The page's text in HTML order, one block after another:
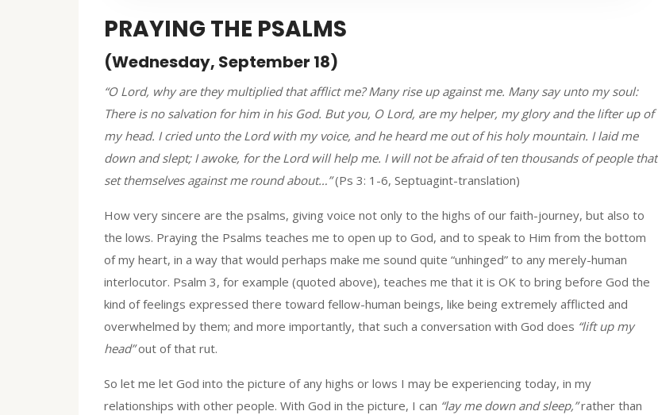
PRAYING THE PSALMS
(Wednesday, September 18)
“O Lord, why are they multiplied that afflict me? Many rise up against me. Many say unto my soul:
There is no salvation for him in his God. But you, O Lord, are my helper, my glory and the lifter up of
my head. I cried unto the Lord with my voice, and he heard me out of his holy mountain. I laid me
down and slept; I awoke, for the Lord will help me. I will not be afraid of ten thousands of people that
set themselves against me round about…”(Ps 3: 1-6, Septuagint-translation)
How very sincere are the psalms, giving voice not only to the highs of our faith-journey, but also to
the lows. Praying the Psalms teaches me to open up to God, and to speak to Him from the bottom
of my heart, in a way that would perhaps make me sound quite “unhinged” to any merely-human
interlocutor. Psalm 3, for example (quoted above), teaches me that it is OK to bring before God the
kind of feelings expressed there toward fellow-human beings, like being extremely afflicted and
overwhelmed by them; and more importantly, that such a conversation with God does “lift up my
head”out of that rut.
So let me let God into the picture of any highs or lows I may be experiencing today, in my
relationships with other people. With God in the picture, I can “lay me down and sleep,”rather than